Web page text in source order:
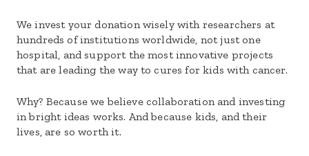
We invest your donation wisely with researchers at
hundreds of institutions worldwide, not just one
hospital, and support the most innovative projects
that are leading the way to cures for kids with cancer.
Why? Because we believe collaboration and investing
in bright ideas works. And because kids, and their
lives, are so worth it.